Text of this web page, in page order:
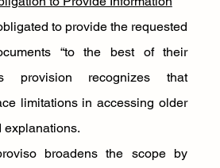
to provide the requested
“to the best of their
provision recognizes that
limitations in accessing older
explanations.
broadens the scope by